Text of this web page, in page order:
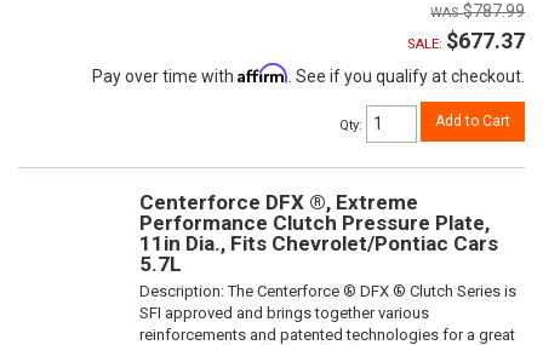
$787.99
SALE: $677.37
Pay over time with Affirm . See if you qualify at checkout.
Qty: Add to Cart
Centerforce DFX ®, Extreme
Performance Clutch Pressure Plate,
11in Dia., Fits Chevrolet/Pontiac Cars
5.7L
Description:The Centerforce ® DFX ® Clutch Series is
SFI approved and brings together various
reinforcements and patented technologies for a great